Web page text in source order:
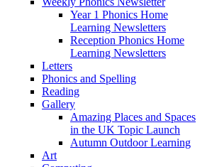
Year 1 Phonics Home
Learning Newsletters
Reception Phonics Home
Learning Newsletters
Letters
Phonics and Spelling
Reading
Gallery
Amazing Places and Spaces
in the UK Topic Launch
Autumn Outdoor Learning
Art